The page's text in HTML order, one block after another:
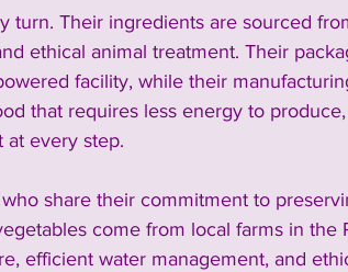
turn. Their ingredients are sourced
ethical animal treatment. Their
facility, while their
that requires less energy to
at every step.
share their commitment to
come from local farms in the
efficient water management, and